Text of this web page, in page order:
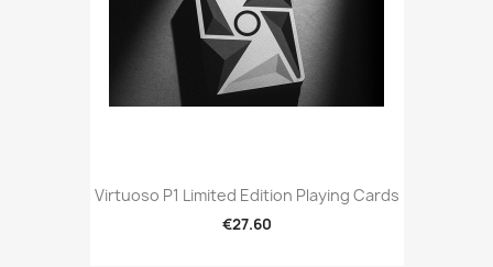
Virtuoso P1 Limited Edition Playing Cards
€27.60